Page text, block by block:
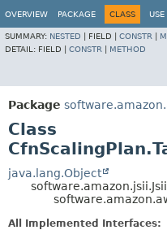
OVERVIEW PACKAGE CLASS USE
SUMMARY: NESTED FIELD | CONSTR
DETAIL: FIELD | CONSTR METHOD
Package
Class
java.lang.Object
All Implemented Interfaces: